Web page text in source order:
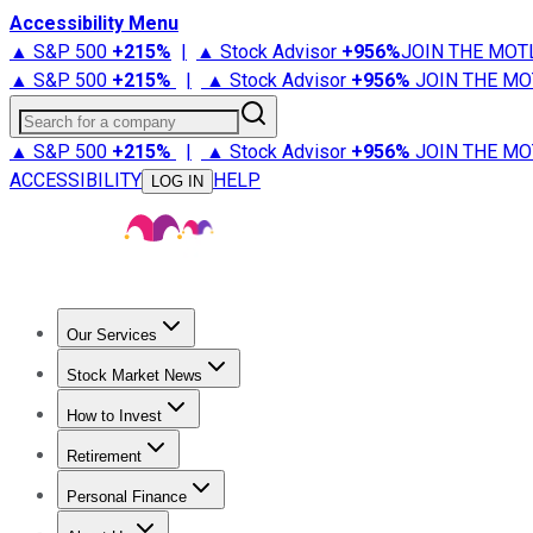
Accessibility Menu
▲ S&P 500 +215% | ▲ Stock Advisor +956%JOIN THE
▲ S&P 500 +215% | ▲ Stock Advisor +956% JOIN THE
Search for a company
▲ S&P 500 +215% | ▲ Stock Advisor +956% JOIN THE
ACCESSIBILITY
LOG IN HELP
Our Services
Stock Advisor
Stock Market News
Trending NewsStock Market News
How to Invest
How to Invest Money
Retirement
Retirement NewsRetirement 101
Personal Finance
Best Credit Cards